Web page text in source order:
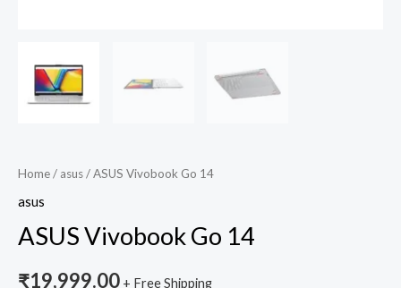
Home/ asus/ ASUS Vivobook Go 14
asus
ASUS Vivobook Go 14
₹19,999.00 + Free Shipping